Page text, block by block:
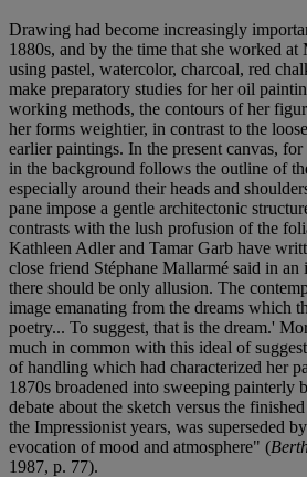
Drawing had become increasingly
1880s, and by the time that she worked at
using pastel, watercolor, charcoal, red
make preparatory studies for her oil
working methods, the contours of her
her forms weightier, in contrast to the
earlier paintings. In the present canvas,
in the background follows the outline of
especially around their heads and
pane impose a gentle architectonic
contrasts with the lush profusion of the
Kathleen Adler and Tamar Garb have
close friend Stéphane Mallarmé said in
there should be only allusion. The
image emanating from the dreams which
poetry... To suggest, that is the dream.'
much in common with this ideal of
of handling which had characterized her
1870s broadened into sweeping painterly
debate about the sketch versus the
the Impressionist years, was superseded
evocation of mood and atmosphere" (
1987, p. 77).